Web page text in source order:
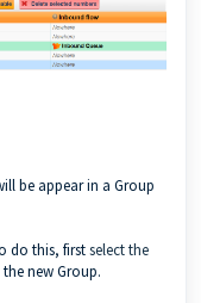
be appear in a Group
do this, firstselect the
new Group.